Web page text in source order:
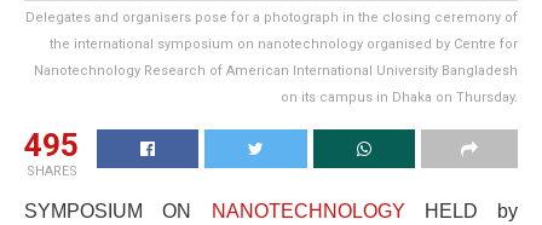
Delegates and organisers pose for a photograph in the closing ceremony of
the international symposium on nanotechnology organised by Centre for
Nanotechnology Research of American International University Bangladesh
on its campus in Dhaka on Thursday.
495
SHARES
SYMPOSIUM ON NANOTECHNOLOGY HELD by